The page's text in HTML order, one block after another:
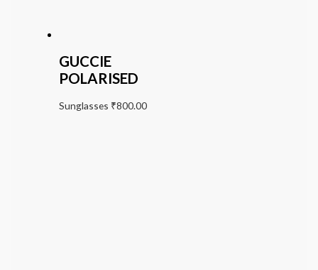
GUCCIE
POLARISED
Sunglasses ₹800.00